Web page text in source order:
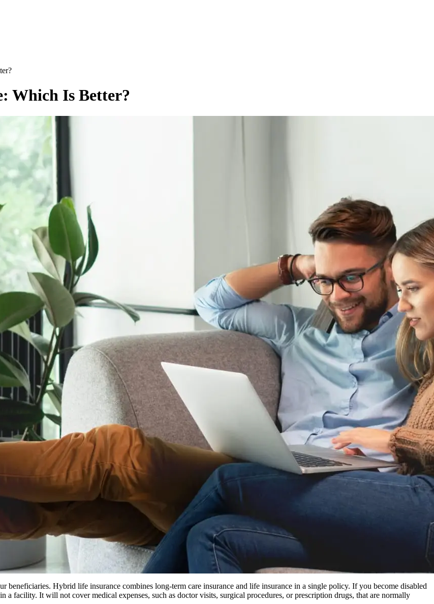
Which Is Better?
beneficiaries. Hybrid life insurance combines long-term care insurance and life insurance in a single policy. If you become disabled
a facility. It will not cover medical expenses, such as doctor visits, surgical procedures, or prescription drugs, that are normally